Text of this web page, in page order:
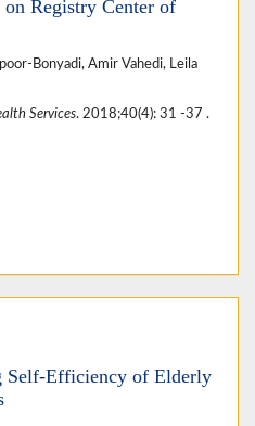
Registry Center of
Bonyadi, Amir Vahedi, Leila
Services. 2018;40(4): 31 -37 .
Self-Efficiency of Elderly